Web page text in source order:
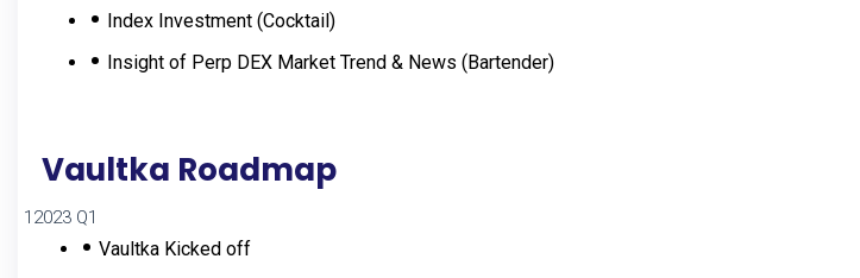
Index Investment (Cocktail)
Insight of Perp DEX Market Trend & News (Bartender)
Vaultka Roadmap
1 2023 Q1
Vaultka Kicked off